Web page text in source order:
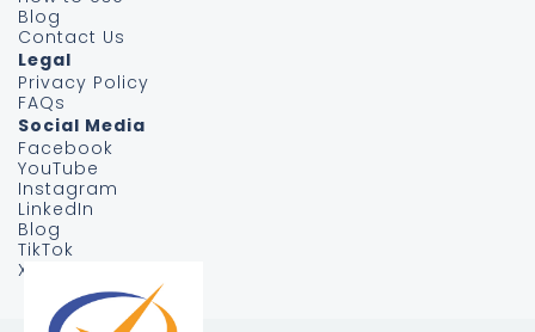
Blog
Contact Us
Legal
Privacy Policy
FAQs
Social Media
Facebook
YouTube
Instagram
LinkedIn
Blog
TikTok
X